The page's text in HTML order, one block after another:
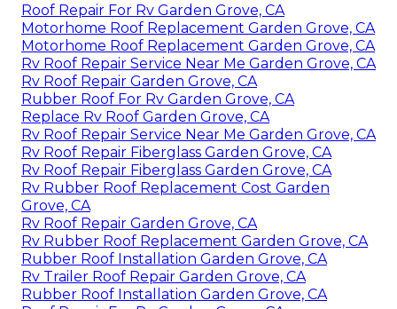
Roof Repair For Rv Garden Grove, CA
Motorhome Roof Replacement Garden Grove, CA
Motorhome Roof Replacement Garden Grove, CA
Rv Roof Repair Service Near Me Garden Grove, CA
Rv Roof Repair Garden Grove, CA
Rubber Roof For Rv Garden Grove, CA
Replace Rv Roof Garden Grove, CA
Rv Roof Repair Service Near Me Garden Grove, CA
Rv Roof Repair Fiberglass Garden Grove, CA
Rv Roof Repair Fiberglass Garden Grove, CA
Rv Rubber Roof Replacement Cost Garden
Grove, CA
Rv Roof Repair Garden Grove, CA
Rv Rubber Roof Replacement Garden Grove, CA
Rubber Roof Installation Garden Grove, CA
Rv Trailer Roof Repair Garden Grove, CA
Rubber Roof Installation Garden Grove, CA